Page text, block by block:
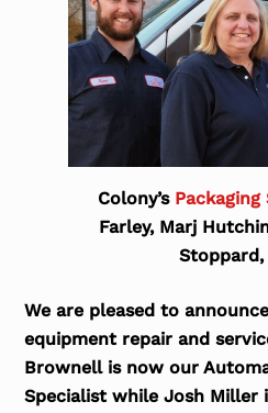
Colony’s Packaging
Farley, Marj
We are pleased to
equipment repair and
Brownell is now our
Specialist while Josh Miller